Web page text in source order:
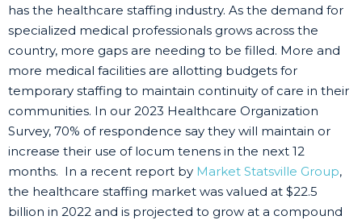
has the healthcare staffing industry. As the demand for
specialized medical professionals grows across the
country, more gaps are needing to be filled. More and
more medical facilities are allotting budgets for
temporary staffing to maintain continuity of care in their
communities. In our 2023 Healthcare Organization
Survey, 70% of respondence say they will maintain or
increase their use of locum tenens in the next 12
months. In a recent report by Market Statsville Group,
the healthcare staffing market was valued at $22.5
billion in 2022 and is projected to grow at a compound